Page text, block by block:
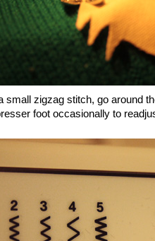
small zigzag stitch, go around
foot occasionally to